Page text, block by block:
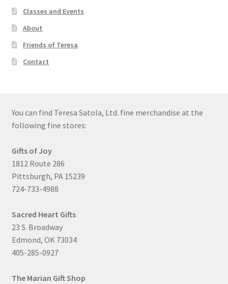
Classes and Events
About
Friends of Teresa
Contact
You can find Teresa Satola, Ltd. fine merchandise at the
following fine stores:
Gifts of Joy
1812 Route 286
Pittsburgh, PA 15239
724-733-4988
Sacred Heart Gifts
23 S. Broadway
Edmond, OK 73034
405-285-0927
The Marian Gift Shop